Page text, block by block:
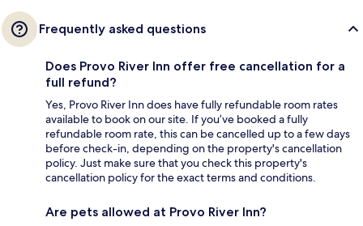
Frequently asked questions
Does Provo River Inn offer free cancellation for a
full refund?
Yes, Provo River Inn does have fully refundable room rates
available to book on our site. If you’ve booked a fully
refundable room rate, this can be cancelled up to a few days
before check-in, depending on the property's cancellation
policy. Just make sure that you check this property's
cancellation policy for the exact terms and conditions.
Are pets allowed at Provo River Inn?